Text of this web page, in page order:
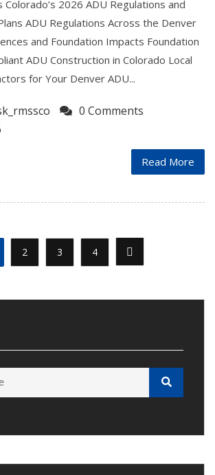
2026 ADU Regulations and
ADU Regulations Across the Denver
and Foundation Impacts Foundation
ADU Construction in Colorado Local
for Your Denver ADU...
0 Comments
Read More
2 3 4